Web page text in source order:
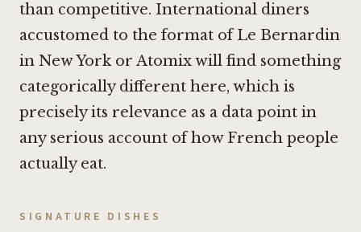
than competitive. International diners
accustomed to the format ofLe Bernardin
in New Yorkor Atomixwill find something
categorically different here, which is
precisely its relevance as a data point in
any serious account of how French people
actually eat.
SIGNATURE DISHES